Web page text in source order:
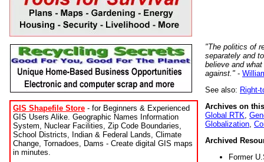
GIS Shapefile Store - for Beginners & Experienced
GIS Users Alike. Geographic Names Information
System, Nuclear Facilities, Zip Code Boundaries,
School Districts, Indian & Federal Lands, Climate
Change, Tornadoes, Dams - Create digital GIS maps
in minutes.
"The politics of
separately and
believe and
against." -
See also: Right-
Archives on
Global RTK
Globalization
Archived
Former